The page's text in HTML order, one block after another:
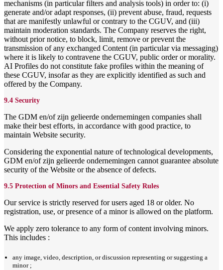
mechanisms (in particular filters and analysis tools) in order to: (i)
generate and/or adapt responses, (ii) prevent abuse, fraud, requests
that are manifestly unlawful or contrary to the CGUV, and (iii)
maintain moderation standards. The Company reserves the right,
without prior notice, to block, limit, remove or prevent the
transmission of any exchanged Content (in particular via messaging)
where it is likely to contravene the CGUV, public order or morality.
AI Profiles do not constitute fake profiles within the meaning of
these CGUV, insofar as they are explicitly identified as such and
offered by the Company.
9.4 Security
The GDM en/of zijn gelieerde ondernemingen companies shall
make their best efforts, in accordance with good practice, to
maintain Website security.
Considering the exponential nature of technological developments,
GDM en/of zijn gelieerde ondernemingen cannot guarantee absolute
security of the Website or the absence of defects.
9.5 Protection of Minors and Essential Safety Rules
Our service is strictly reserved for users aged 18 or older. No
registration, use, or presence of a minor is allowed on the platform.
We apply zero tolerance to any form of content involving minors.
This includes :
any image, video, description, or discussion representing or suggesting a
minor ;